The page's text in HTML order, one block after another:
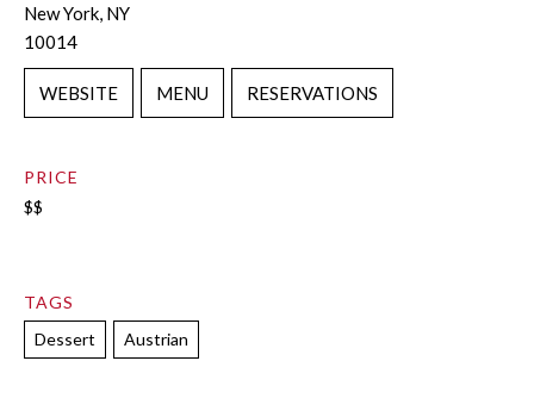
New York, NY
10014
WEBSITE MENU RESERVATIONS
PRICE
$$
TAGS
Dessert
Austrian